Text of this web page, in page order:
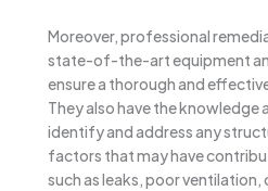
Moreover, professional
state-of-the-art equipment
ensure a thorough and
They also have the knowledge
identify and address any
factors that may have
such as leaks, poor ventilation,